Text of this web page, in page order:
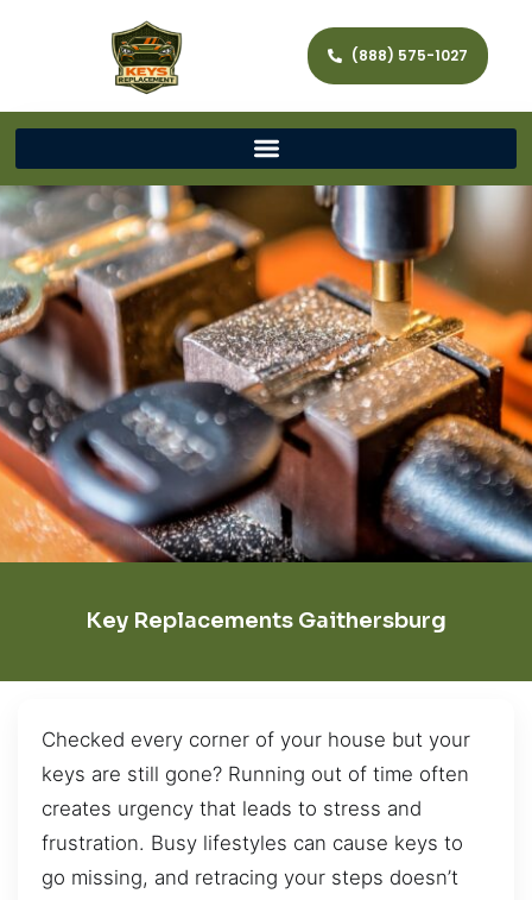
(888) 575-1027
Key Replacements Gaithersburg
Checked every corner of your house but your
keys are still gone? Running out of time often
creates urgency that leads to stress and
frustration. Busy lifestyles can cause keys to
go missing, and retracing your steps doesn’t